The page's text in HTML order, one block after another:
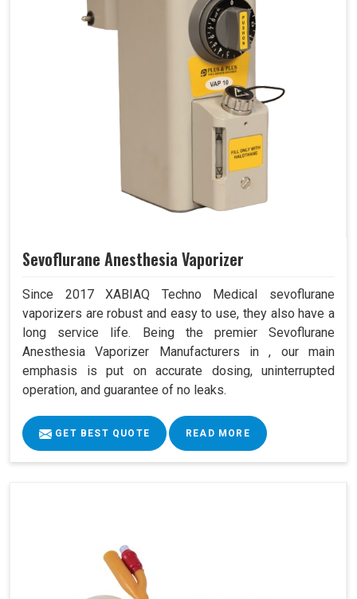
Sevoflurane Anesthesia Vaporizer
Since 2017 XABIAQ Techno Medical sevoflurane
vaporizers are robust and easy to use, they also have a
long service life. Being the premier Sevoflurane
Anesthesia Vaporizer Manufacturers in , our main
emphasis is put on accurate dosing, uninterrupted
operation, and guarantee of no leaks.
GET BEST QUOTE READ MORE